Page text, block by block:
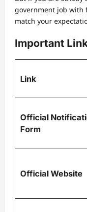
government job with
match your
Important
Link
Official
Form
Official Website